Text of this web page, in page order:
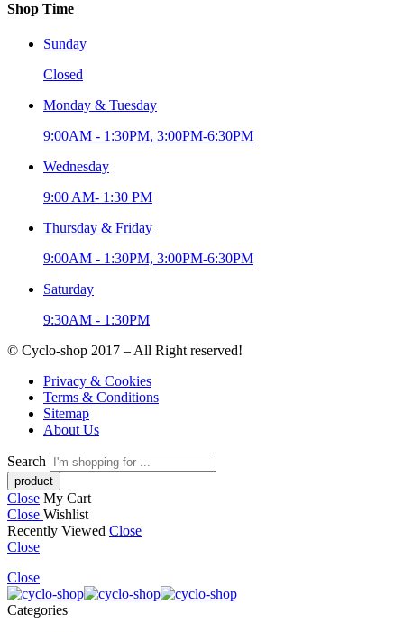
Shop Time
Sunday
Closed
Monday & Tuesday
9:00AM - 1:30PM, 3:00PM-6:30PM
Wednesday
9:00 AM- 1:30 PM
Thursday & Friday
9:00AM - 1:30PM, 3:00PM-6:30PM
Saturday
9:30AM - 1:30PM
© Cyclo-shop 2017 – All Right reserved!
Privacy & Cookies
Terms & Conditions
Sitemap
About Us
Search
Close My Cart
Close Wishlist
Recently Viewed Close
Close
Close
Categories